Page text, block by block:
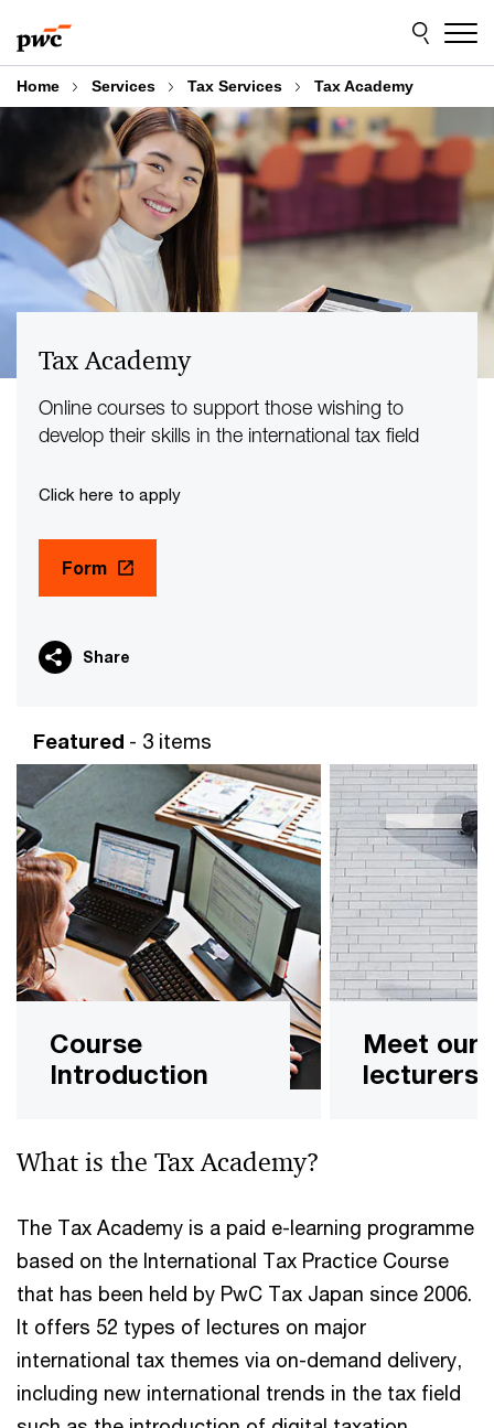
to
content
to
footer
Home Services Tax Services Tax Academy
Tax Academy
Online courses to support those wishing to
develop their skills in the international tax field
Click here to apply
Form
Share
Featured - 3 items
Course
Introduction
Meet our
lecturers
What is the Tax Academy?
The Tax Academy is a paid e-learning programme
based on the International Tax Practice Course
that has been held by PwC Tax Japan since 2006.
It offers 52 types of lectures on major
international tax themes via on-demand delivery,
including new international trends in the tax field